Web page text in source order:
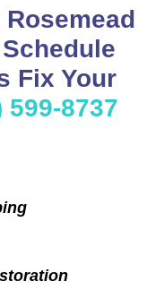
Fix Your
599-8737